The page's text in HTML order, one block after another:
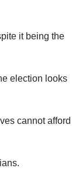
it being the
election looks
cannot afford